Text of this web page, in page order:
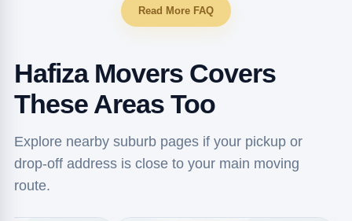
Read More FAQ
Hafiza Movers Covers
These Areas Too
Explore nearby suburb pages if your pickup or
drop-off address is close to your main moving
route.